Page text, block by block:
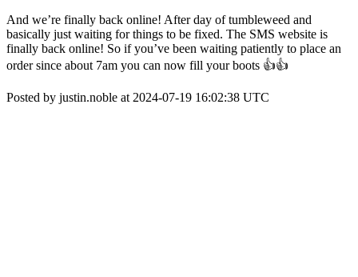
And we’re finally back online! After day of tumbleweed and
basically just waiting for things to be fixed. The SMS website is
finally back online! So if you’ve been waiting patiently to place an
order since about 7am you can now fill your boots 👍👍
Posted by justin.noble at 2024-07-19 16:02:38 UTC